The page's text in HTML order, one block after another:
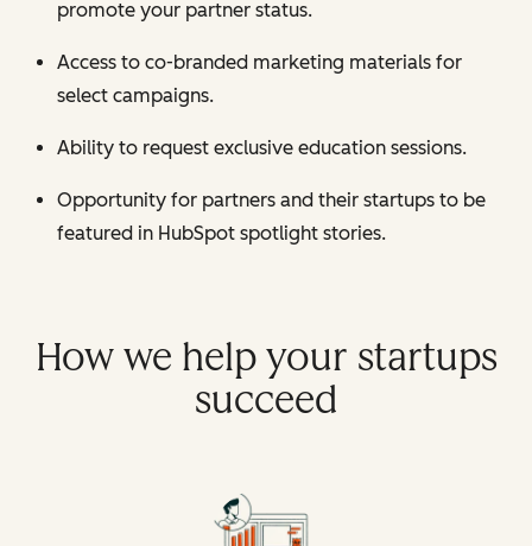
promote your partner status.
Access to co-branded marketing materials for
select campaigns.
Ability to request exclusive education sessions.
Opportunity for partners and their startups to be
featured in HubSpot spotlight stories.
How we help your startups
succeed